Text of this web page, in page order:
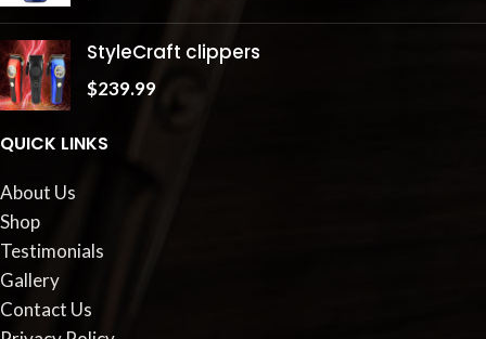
StyleCraft clippers
$239.99
QUICK LINKS
About Us
Shop
Testimonials
Gallery
Contact Us